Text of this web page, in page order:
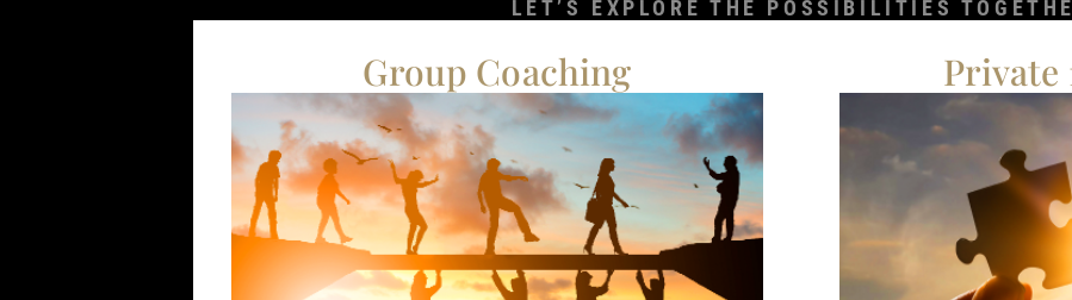
LET’S EXPLORE THE POSSIBILITIES
Group Coaching Private